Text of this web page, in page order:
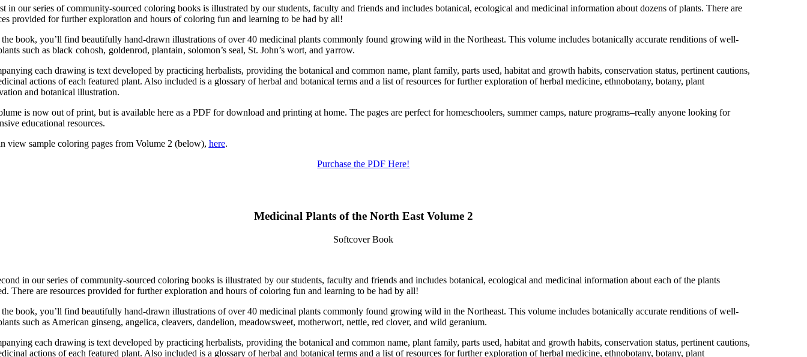
in our series of community-sourced coloring books is illustrated by our students, faculty and friends and includes botanical, ecological and medicinal information about dozens of plants. There are
provided for further exploration and hours of coloring fun and learning to be had by all!
book, you’ll find beautifully hand-drawn illustrations of over 40 medicinal plants commonly found growing wild in the Northeast. This volume includes botanically accurate renditions of well-
such as black cohosh, goldenrod, plantain,solomon’s seal, St. John’s wort, andyarrow.
each drawing is text developed by practicing herbalists, providing the botanical and common name, plant family, parts used, habitat and growth habits, conservation status, pertinent cautions,
actions of each featured plant. Also included is a glossary of herbal and botanical terms and a list of resources for further exploration of herbal medicine, ethnobotany, botany, plant
and botanical illustration.
is now out of print, but is available here as a PDF for download and printing at home. The pages are perfect for homeschoolers, summer camps, nature programs–really anyone looking for
educational resources.
view sample coloring pages from Volume 2 (below), here.
Purchase the PDF Here!
Medicinal Plants of the North East Volume 2
Softcover Book
in our series of community-sourced coloring books is illustrated by our students, faculty and friends and includes botanical, ecological and medicinal information about each of the plants
There are resources provided for further exploration and hours of coloring fun and learning to be had by all!
book, you’ll find beautifully hand-drawn illustrations of over 40 medicinal plants commonly found growing wild in the Northeast. This volume includes botanically accurate renditions of well-
such as American ginseng, angelica, cleavers, dandelion, meadowsweet, motherwort, nettle, red clover, and wild geranium.
each drawing is text developed by practicing herbalists, providing the botanical and common name, plant family, parts used, habitat and growth habits, conservation status, pertinent cautions,
actions of each featured plant. Also included is a glossary of herbal and botanical terms and a list of resources for further exploration of herbal medicine, ethnobotany, botany, plant